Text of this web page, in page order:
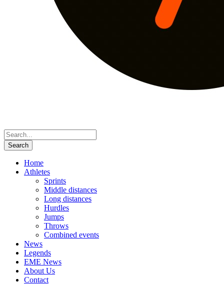
Home
Athletes
Sprints
Middle distances
Long distances
Hurdles
Jumps
Throws
Combined events
News
Legends
EME News
About Us
Contact